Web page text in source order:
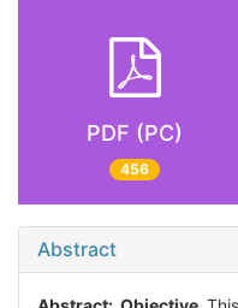
PDF (PC)
456
Abstract